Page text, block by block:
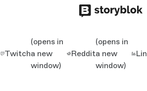
Twitch
(opens in
a new
window)
Reddit
(opens in
a new
window)